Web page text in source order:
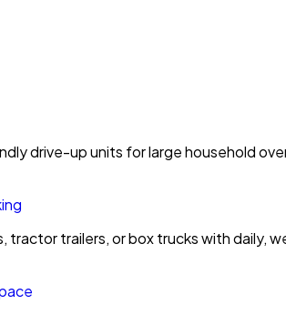
drive-up units for large household
tractor trailers, or box trucks with daily,